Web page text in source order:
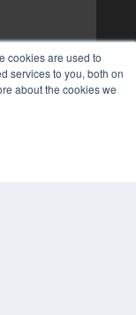
cookies are used to
services to you, both on
about the cookies we